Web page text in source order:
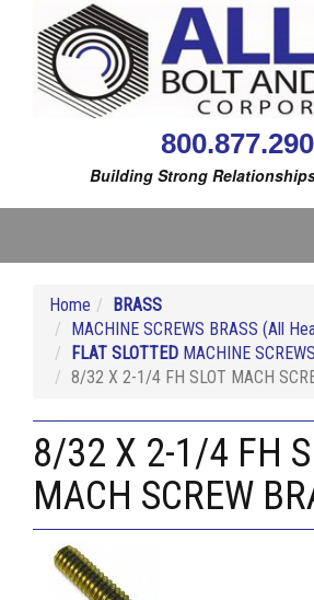
Building Strong
Home
BRASS
MACHINE SCREWS BRASS (All
FLAT SLOTTED MACHINE
8/32 X 2-1/4 FH SLOT MACH
8/32 X 2-1/4 FH
MACH SCREW